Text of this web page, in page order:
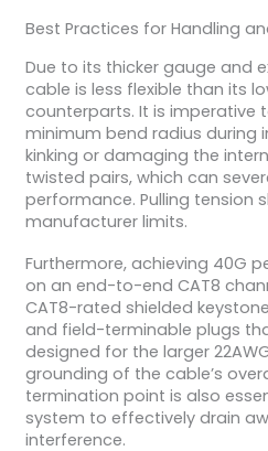
Best Practices for Handling
Due to its thicker gauge and
cable is less flexible than its
counterparts. It is imperative
minimum bend radius during
kinking or damaging the
twisted pairs, which can
performance. Pulling tension
manufacturer limits.
Furthermore, achieving 40G
on an end-to-end CAT8
CAT8-rated shielded
and field-terminable plugs
designed for the larger
grounding of the cable’s
termination point is also
system to effectively drain
interference.